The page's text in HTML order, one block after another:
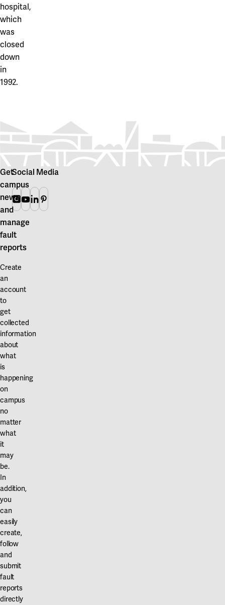
hospital,
which
was
closed
down
in
1992.
Get
campus
news
and
manage
fault
reports
Create
an
account
to
get
collected
information
about
what
is
happening
on
campus
no
matter
what
it
may
be.
In
addition,
you
can
easily
create,
follow
and
submit
fault
reports
directly
Social Media
Instagram
Youtube
Linkedin
Pinterest